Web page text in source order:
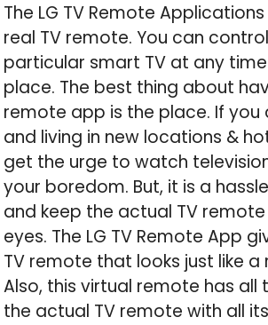
The LG TV Remote
real TV remote. You can
particular smart TV at any
place. The best thing about
remote app is the place. If you
and living in new locations &
get the urge to watch
your boredom. But, it is a
and keep the actual TV
eyes. The LG TV Remote App
TV remote that looks just like a
Also, this virtual remote has all
the actual TV remote with all